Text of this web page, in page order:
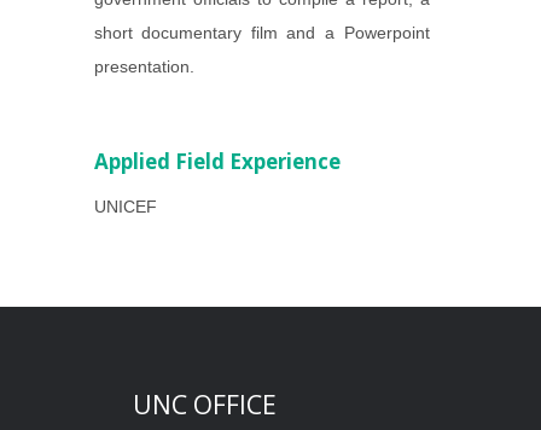
short documentary film and a Powerpoint
presentation.
Applied Field Experience
UNICEF
UNC OFFICE